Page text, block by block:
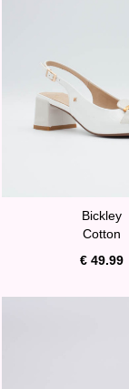
Bickley
Cotton
€ 49.99